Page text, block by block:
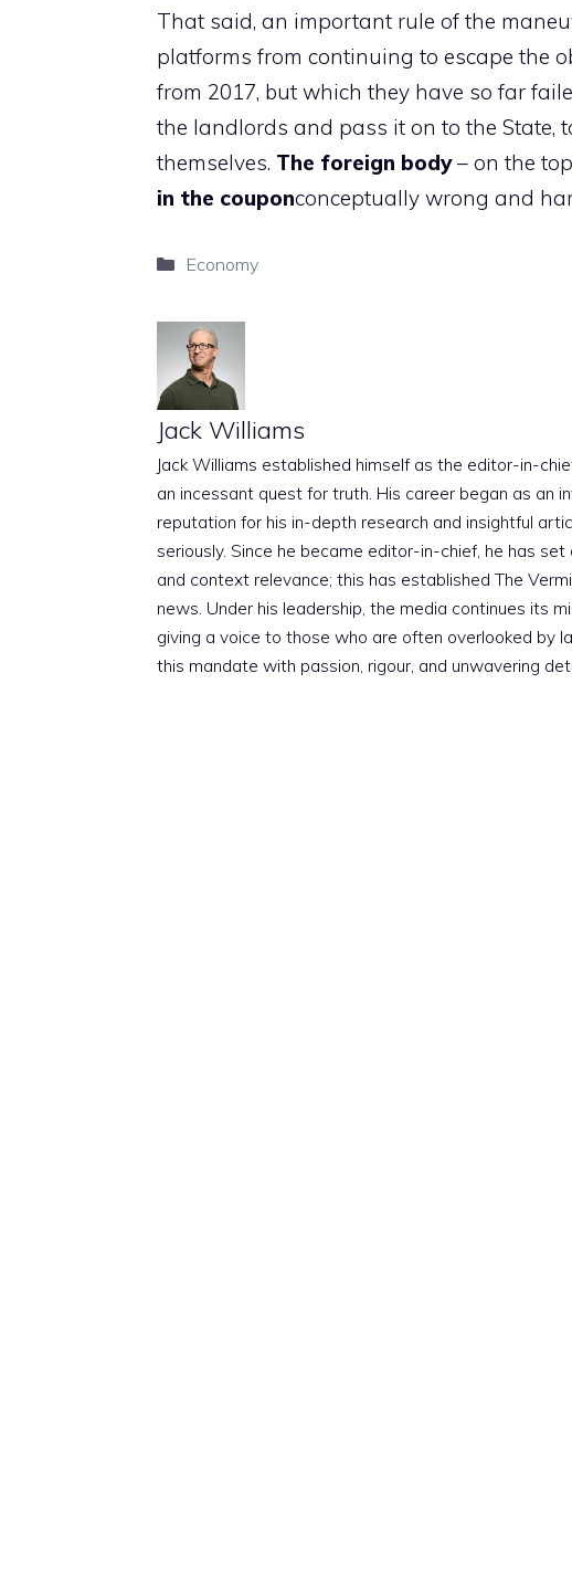
That said, an important rule of the
platforms from continuing to escape the
from 2017, but which they have so far
the landlords and pass it on to the State,
themselves. The foreign body– on the
in the couponconceptually wrong and
Categories
Economy
Jack Williams
Jack Williams established himself as the editor-in-
an incessant quest for truth. His career began as an
reputation for his in-depth research and insightful
seriously. Since he became editor-in-chief, he has
and context relevance; this has established The
news. Under his leadership, the media continues its
giving a voice to those who are often overlooked by
this mandate with passion, rigour, and unwavering